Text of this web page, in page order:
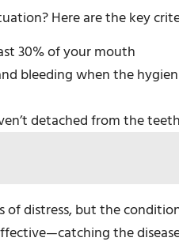
Here are the key
30% of your mouth
bleeding when the
detached from the
distress, but the
the